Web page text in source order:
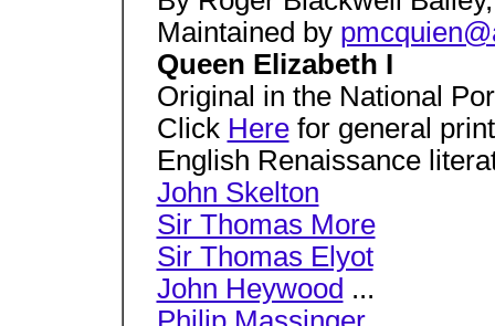
Maintained by
Queen Elizabeth I
Original in the National
Click Herefor general
English Renaissance
John Skelton
Sir Thomas More
Sir Thomas Elyot
John Heywood ...